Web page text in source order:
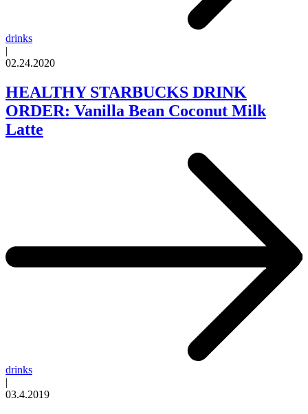
drinks
|
02.24.2020
HEALTHY STARBUCKS DRINK
ORDER: Vanilla Bean Coconut Milk
Latte
drinks
|
03.4.2019